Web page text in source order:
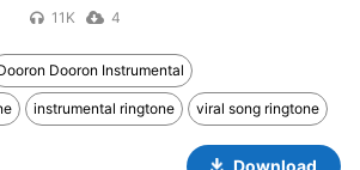
11K 4
Dooron Instrumental
instrumental ringtone viral song ringtone
Download